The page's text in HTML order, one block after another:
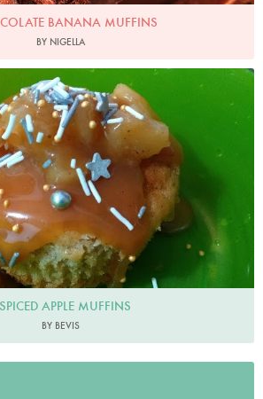
BANANA MUFFINS
BY NIGELLA
Bevis
SPICED APPLE MUFFINS
BY BEVIS